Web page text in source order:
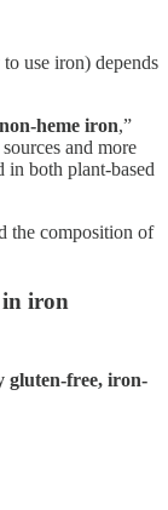
use iron) depends
non-heme iron,”
and more
both plant-based
the composition of
in iron
gluten-free, iron-